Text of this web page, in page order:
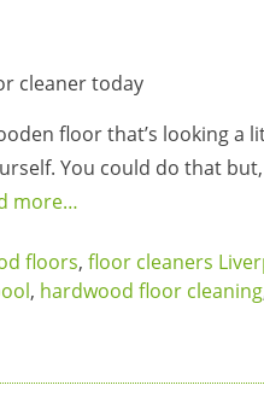
floor that’s looking a
You could do that
more…
floors, floor cleaners
, hardwood floor cleaning